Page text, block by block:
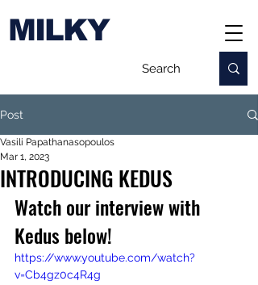
MILKY
Post
INTRODUCING KEDUS
Vasili Papathanasopoulos
Mar 1, 2023
Watch our interview with
Kedus below!
https://www.youtube.com/watch?
v=Cb4gz0c4R4g